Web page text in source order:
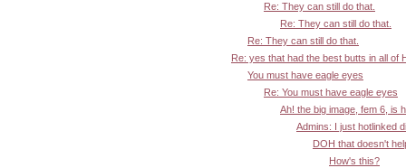
Re: They can still do that.
Re: They can still do that.
Re: They can still do that.
Re: yes that had the best butts in all of
You must have eagle eyes
Re: You must have eagle eyes
Ah! the big image, fem 6, is
Admins: I just hotlinked
DOH that doesn't
How's this?